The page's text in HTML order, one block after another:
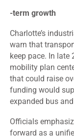
‑term growth
Charlotte’s
warn that
keep pace. In
mobility plan
that could raise
funding would
expanded bus
Officials
forward as a